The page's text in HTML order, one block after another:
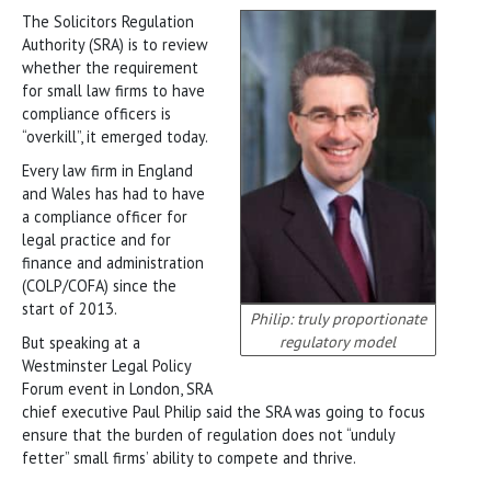
Philip: truly proportionate
regulatory model
The Solicitors Regulation
Authority (SRA) is to review
whether the requirement
for small law firms to have
compliance officers is
“overkill”, it emerged today.
Every law firm in England
and Wales has had to have
a compliance officer for
legal practice and for
finance and administration
(COLP/COFA) since the
start of 2013.
But speaking at a
Westminster Legal Policy
Forum event in London, SRA
chief executive Paul Philip said the SRA was going to focus
ensure that the burden of regulation does not “unduly
fetter” small firms’ ability to compete and thrive.